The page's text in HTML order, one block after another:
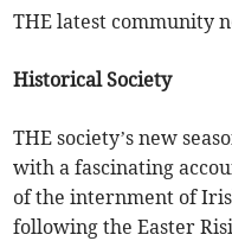
THE latest community
Historical Society
THE society’s new
with a fascinating
of the internment of
following the Easter